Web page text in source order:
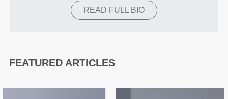
READ FULL BIO
FEATURED ARTICLES